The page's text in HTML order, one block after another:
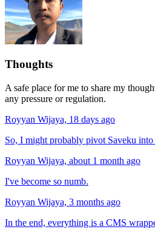
Thoughts
A safe place for me to share my
any pressure or regulation.
Royyan Wijaya, 18 days ago
So, I might probably pivot Saveku into
Royyan Wijaya, about 1 month ago
I've become so numb.
Royyan Wijaya, 3 months ago
In the end, everything is a CMS